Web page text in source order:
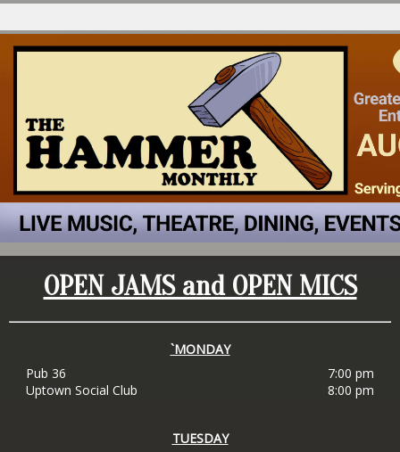
OPEN JAMS and OPEN MICS
`MONDAY
Pub 36
7:00 pm
Uptown Social Club
8:00 pm
TUESDAY